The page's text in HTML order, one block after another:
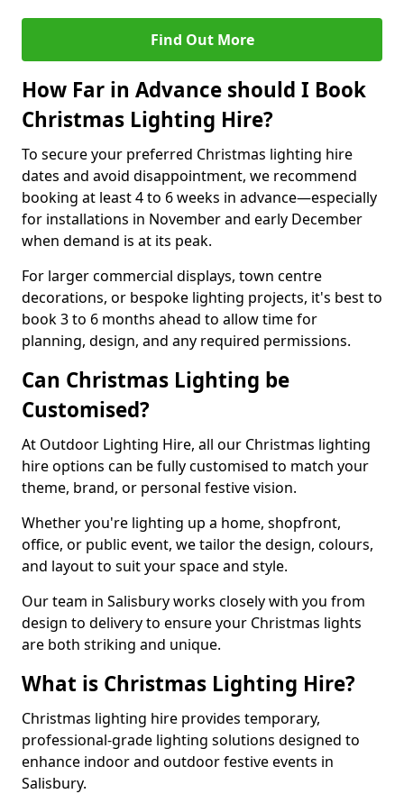
Find Out More
How Far in Advance should I Book
Christmas Lighting Hire?
To secure your preferred Christmas lighting hire
dates and avoid disappointment, we recommend
booking at least 4 to 6 weeks in advance—especially
for installations in November and early December
when demand is at its peak.
For larger commercial displays, town centre
decorations, or bespoke lighting projects, it's best to
book 3 to 6 months ahead to allow time for
planning, design, and any required permissions.
Can Christmas Lighting be
Customised?
At Outdoor Lighting Hire, all our Christmas lighting
hire options can be fully customised to match your
theme, brand, or personal festive vision.
Whether you're lighting up a home, shopfront,
office, or public event, we tailor the design, colours,
and layout to suit your space and style.
Our team in Salisbury works closely with you from
design to delivery to ensure your Christmas lights
are both striking and unique.
What is Christmas Lighting Hire?
Christmas lighting hire provides temporary,
professional-grade lighting solutions designed to
enhance indoor and outdoor festive events in
Salisbury.